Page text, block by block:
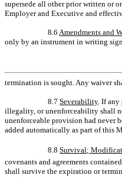
supersede all other prior written or
Employer and Executive and
8.6 Amendments and
only by an instrument in writing
termination is sought. Any waiver
8.7Severability. If any
illegality, or unenforceability shall
unenforceable provision had never
added automatically as part of this
8.8Survival;
covenants and agreements
shall survive the expiration or